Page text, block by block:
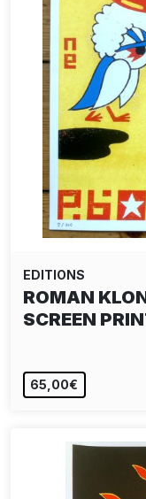
EDITIONS
ROMAN
SCREEN
65,00€